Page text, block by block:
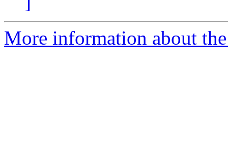
More information about